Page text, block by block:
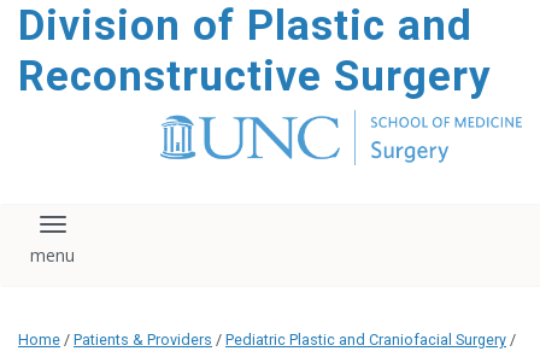
main
content
Division of Plastic and
Reconstructive Surgery
Toggle navigation
Home / Patients & Providers / Pediatric Plastic and Craniofacial Surgery /